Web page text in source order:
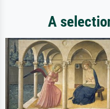
A